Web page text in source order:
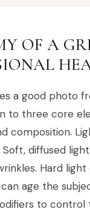
OF A
a good photo
to three core
composition.
diffused
Hard
age the
to control